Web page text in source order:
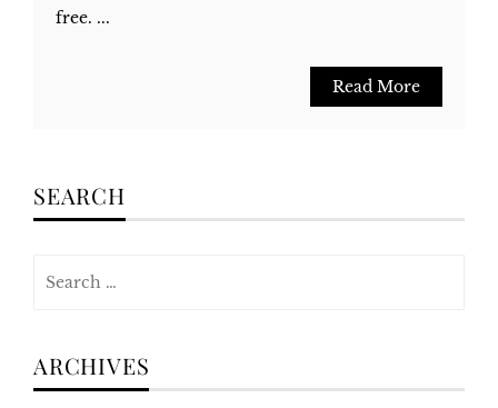
free. ...
Read More
SEARCH
ARCHIVES